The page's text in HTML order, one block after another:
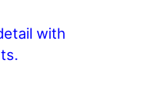
with